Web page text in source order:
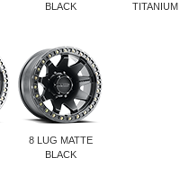
BLACK
TITANIUM
8 LUG MATTE
BLACK